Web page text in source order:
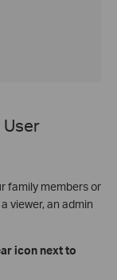
family members or
viewer, an admin
icon next to